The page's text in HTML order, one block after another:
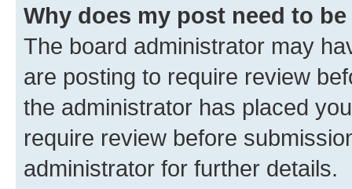
Why does my post need to
The board administrator may
are posting to require review
the administrator has placed
require review before
administrator for further details.